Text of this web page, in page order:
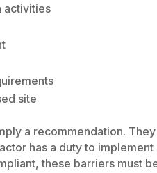
activities
site
a recommendation.
has a duty to
these barriers must